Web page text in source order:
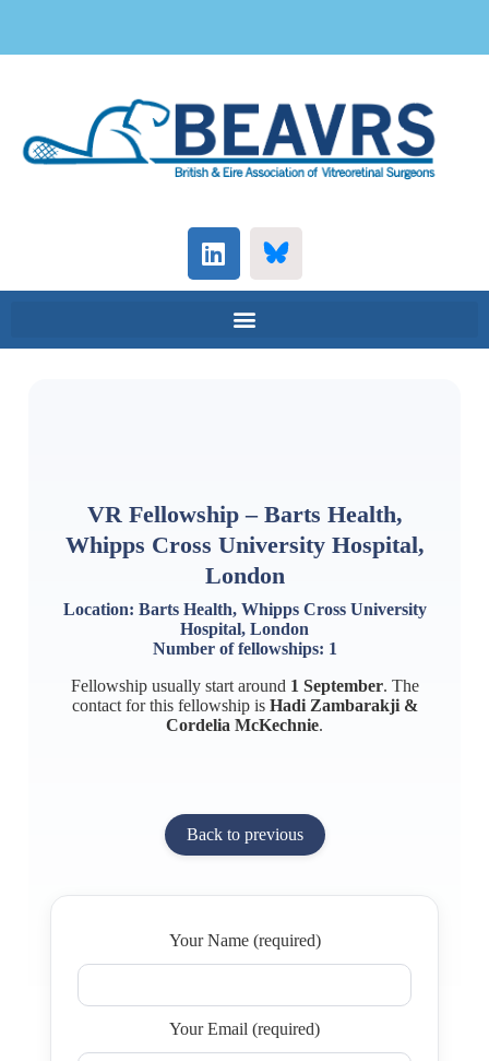
VR Fellowship – Barts Health,
Whipps Cross University Hospital,
London
Location: Barts Health, Whipps Cross University
Hospital, London
Number of fellowships: 1
Fellowship usually start around 1 September. The
contact for this fellowship is Hadi Zambarakji &
Cordelia McKechnie.
Back to previous
Your Name (required)
Your Email (required)